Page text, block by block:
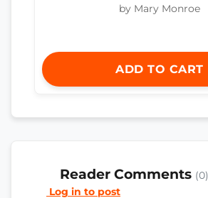
by Mary Monroe
ADD TO CART
Reader Comments (0)
Log in to post